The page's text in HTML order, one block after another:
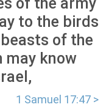
of the army
to the birds
of the
may know
1 Samuel 17:47 >